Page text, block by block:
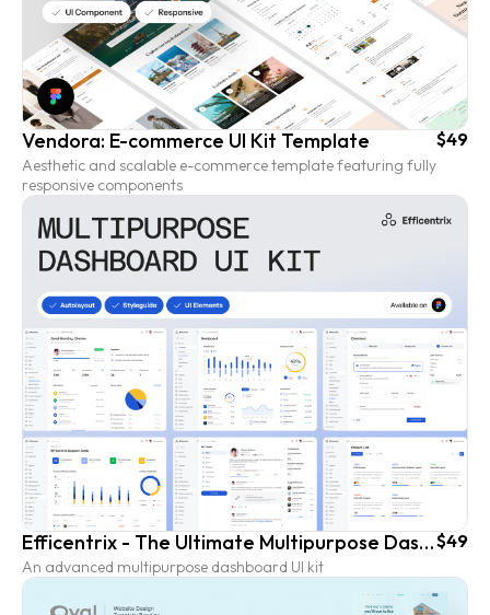
Vendora: E-commerce UI Kit Template
Aesthetic and scalable e-commerce template featuring fully
responsive components
$49
Efficentrix - The Ultimate Multipurpose Dashboard UI Kit
An advanced multipurpose dashboard UI kit
$49